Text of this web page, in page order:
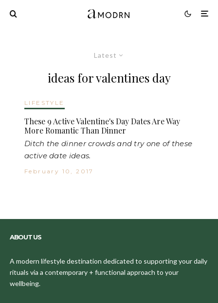
Latest
ideas for valentines day
LIFESTYLE
These 9 Active Valentine's Day Dates Are Way
More Romantic Than Dinner
Ditch the dinner crowds and try one of these
active date ideas.
February 10, 2017
ABOUT US
A modern lifestyle destination dedicated to supporting your daily
rituals via a contemporary + functional approach to your
wellbeing.